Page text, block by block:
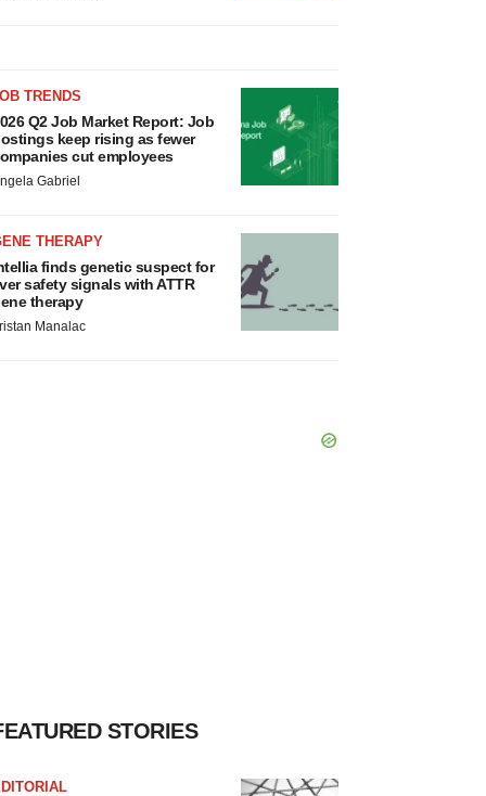
TRENDS
Q2 Job Market Report: Job
keep rising as fewer
cut employees
Gabriel
THERAPY
finds genetic suspect for
safety signals with ATTR
therapy
Manalac
STORIES